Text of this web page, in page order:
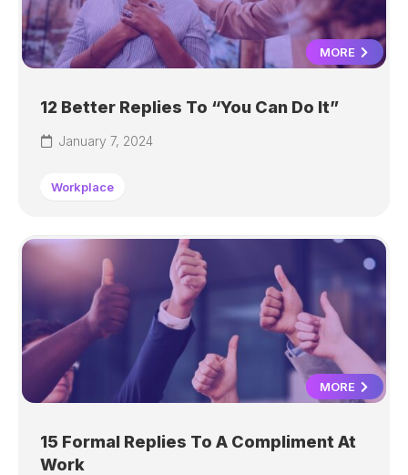
MORE
12 Better Replies To “You Can Do It”
January 7, 2024
Workplace
MORE
15 Formal Replies To A Compliment At
Work